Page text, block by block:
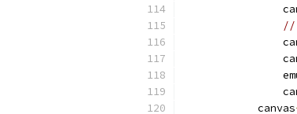
//
            canvas